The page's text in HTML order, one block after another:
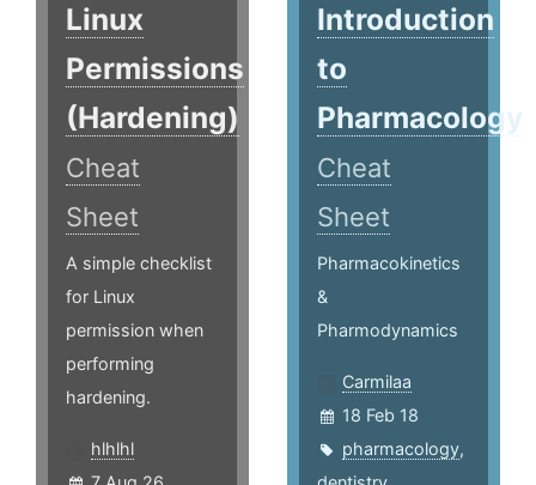
Linux
Permissions
(Hardening)
Cheat
Sheet
A simple checklist
for Linux
permission when
performing
hardening.
hlhlhl
Introduction
to
Pharmacology
Cheat
Sheet
Pharmacokinetics
&
Pharmodynamics
Carmilaa
18 Feb 18
pharmacology,